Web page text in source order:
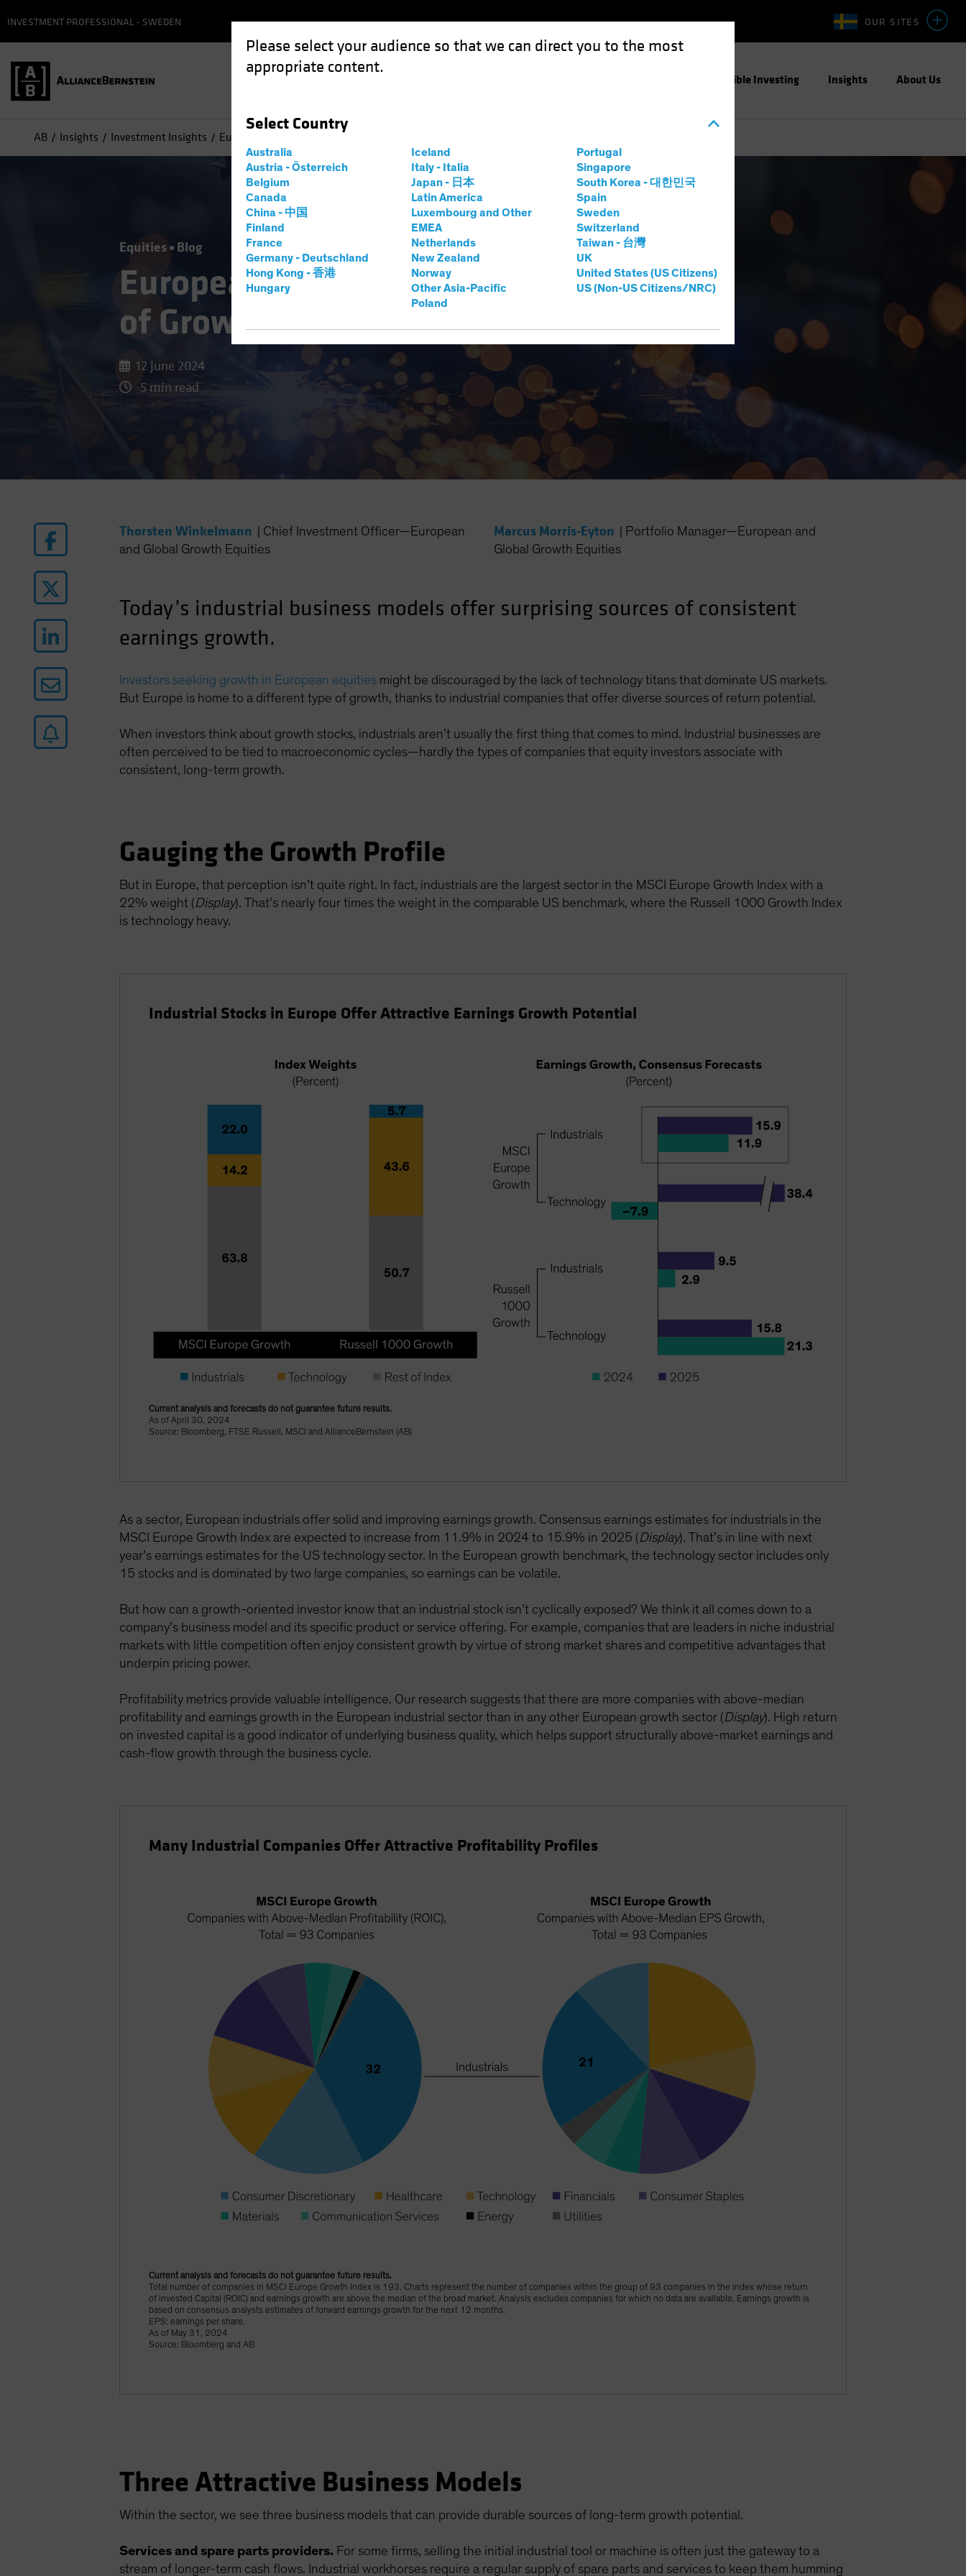
Please select your audience so that we can direct you to the most
appropriate content.
Select Country
Australia
Austria - Österreich
Belgium
Canada
China - 中国
Finland
France
Germany - Deutschland
Hong Kong - 香港
Hungary
Iceland
Italy - Italia
Japan - 日本
Latin America
Luxembourg and Other
EMEA
Netherlands
New Zealand
Norway
Other Asia-Pacific
Poland
Portugal
Singapore
South Korea - 대한민국
Spain
Sweden
Switzerland
Taiwan - 台灣
UK
United States (US Citizens)
US (Non-US Citizens/NRC)
OUR SITES
INVESTMENT PROFESSIONAL - SWEDEN
Responsible Investing Insights About Us
AB Insights Investment Insights European Industrials: A Hotbed of Growth for Equity Investors
Equities Blog
European Industrials: A Hotbed
of Growth for Equity Investors
12 June 2024
5 min read
Thorsten Winkelmann
Chief Investment Officer—European
and Global Growth Equities
Marcus Morris-Eyton
Portfolio Manager—European and
Global Growth Equities
Today’s industrial business models offer surprising sources of consistent
earnings growth.
Investors seeking growth in European equities might be discouraged by the lack of technology titans that dominate US markets.
But Europe is home to a different type of growth, thanks to industrial companies that offer diverse sources of return potential.
When investors think about growth stocks, industrials aren’t usually the first thing that comes to mind. Industrial businesses are
often perceived to be tied to macroeconomic cycles—hardly the types of companies that equity investors associate with
consistent, long-term growth.
Gauging the Growth Profile
But in Europe, that perception isn’t quite right. In fact, industrials are the largest sector in the MSCI Europe Growth Index with a
22% weight (Display). That’s nearly four times the weight in the comparable US benchmark, where the Russell 1000 Growth Index
is technology heavy.
Industrial Stocks in Europe Offer Attractive Earnings Growth Potential
Current analysis and forecasts do not guarantee future results.
As of April 30, 2024
Source: Bloomberg, FTSE Russell, MSCI and AllianceBernstein (AB)
As a sector, European industrials offer solid and improving earnings growth. Consensus earnings estimates for industrials in the
MSCI Europe Growth Index are expected to increase from 11.9% in 2024 to 15.9% in 2025 (Display). That’s in line with next
year’s earnings estimates for the US technology sector. In the European growth benchmark, the technology sector includes only
15 stocks and is dominated by two large companies, so earnings can be volatile.
But how can a growth-oriented investor know that an industrial stock isn’t cyclically exposed? We think it all comes down to a
company’s business model and its specific product or service offering. For example, companies that are leaders in niche industrial
markets with little competition often enjoy consistent growth by virtue of strong market shares and competitive advantages that
underpin pricing power.
Profitability metrics provide valuable intelligence. Our research suggests that there are more companies with above-median
profitability and earnings growth in the European industrial sector than in any other European growth sector (Display). High return
on invested capital is a good indicator of underlying business quality, which helps support structurally above-market earnings and
cash-flow growth through the business cycle.
Many Industrial Companies Offer Attractive Profitability Profiles
Current analysis and forecasts do not guarantee future results.
Total number of companies in MSCI Europe Growth Index is 193. Charts represent the number of companies within the group of 93 companies in the index whose return
of invested Capital (ROIC) and earnings growth are above the median of the broad market. Analysis excludes companies for which no data are available. Earnings growth is
based on consensus analysts estimates of forward earnings growth for the next 12 months.
EPS: earnings per share.
As of May 31, 2024
Source: Bloomberg and AB
Three Attractive Business Models
Within the sector, we see three business models that can provide durable sources of long-term growth potential.
Services and spare parts providers. For some firms, selling the initial industrial tool or machine is often just the gateway to a
stream of longer-term cash flows. Industrial workhorses require a regular supply of spare parts and services to keep them humming